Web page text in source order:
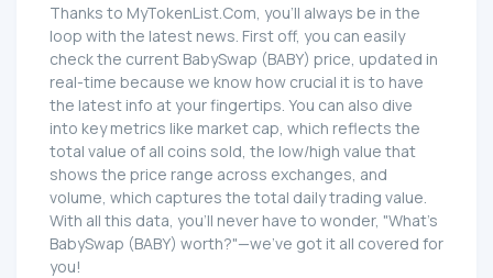
Thanks to MyTokenList.Com, you'll always be in the
loop with the latest news. First off, you can easily
check the current BabySwap (BABY) price, updated in
real-time because we know how crucial it is to have
the latest info at your fingertips. You can also dive
into key metrics like market cap, which reflects the
total value of all coins sold, the low/high value that
shows the price range across exchanges, and
volume, which captures the total daily trading value.
With all this data, you'll never have to wonder, "What's
BabySwap (BABY) worth?"—we've got it all covered for
you!